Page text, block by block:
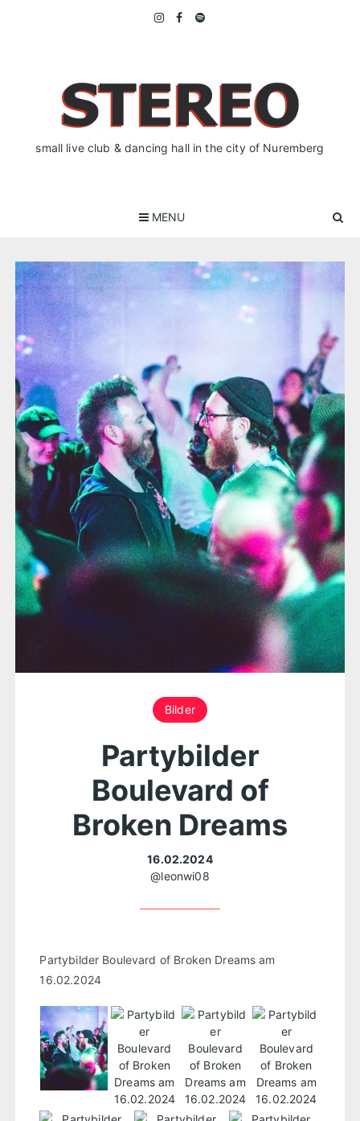
small live club & dancing hall in the city of Nuremberg
MENU
Bilder
Partybilder
Boulevard of
Broken Dreams
16.02.2024
@leonwi08
Partybilder Boulevard of Broken Dreams am
16.02.2024